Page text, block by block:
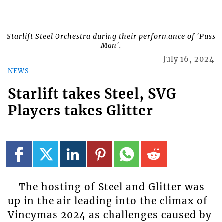
Starlift Steel Orchestra during their performance of 'Puss
Man'.
NEWS
July 16, 2024
Starlift takes Steel, SVG
Players takes Glitter
The hosting of Steel and Glitter was
up in the air leading into the climax of
Vincymas 2024 as challenges caused by